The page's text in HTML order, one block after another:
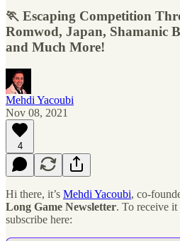
🏃 Escaping Competition
Romwod, Japan, Shamanic
and Much More!
Mehdi Yacoubi
Nov 08, 2021
4
Hi there, it’s Mehdi Yacoubi, co-
Long Game Newsletter. To receive
subscribe here: